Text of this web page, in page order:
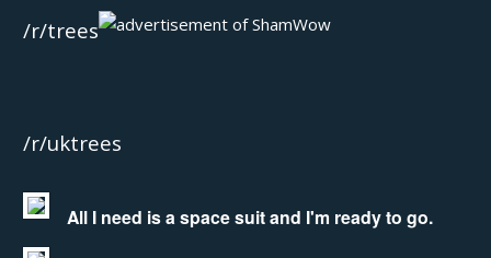
/r/trees
/r/uktrees
All I need is a space suit and I'm ready to go.